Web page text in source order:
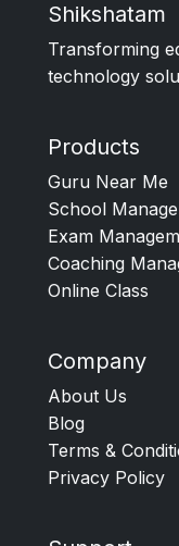
Shikshatam
Transforming
technology
Products
Guru Near Me
School
Exam
Coaching
Online Class
Company
About Us
Blog
Terms &
Privacy Policy